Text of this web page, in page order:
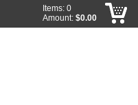
Items: 0
Amount: $0.00